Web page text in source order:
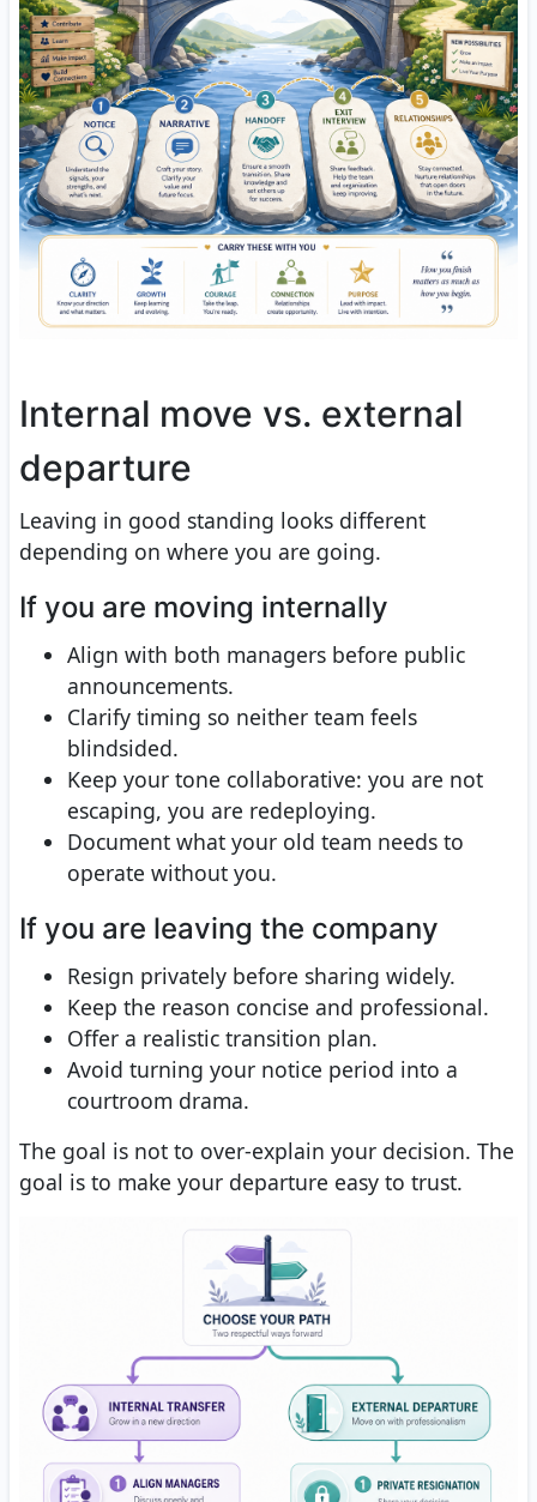
Internal move vs. external
departure
Leaving in good standing looks different
depending on where you are going.
If you are moving internally
Align with both managers before public
announcements.
Clarify timing so neither team feels
blindsided.
Keep your tone collaborative: you are not
escaping, you are redeploying.
Document what your old team needs to
operate without you.
If you are leaving the company
Resign privately before sharing widely.
Keep the reason concise and professional.
Offer a realistic transition plan.
Avoid turning your notice period into a
courtroom drama.
The goal is not to over-explain your decision. The
goal is to make your departure easy to trust.